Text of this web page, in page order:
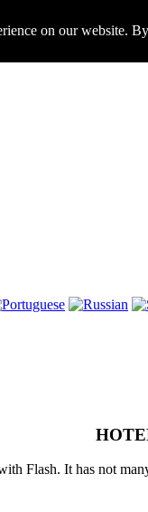
Flash. It has not
on our website.